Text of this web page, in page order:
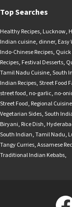
Top Searches
Healthy Recipes, Lucknow,
Indian cuisine, dinner, Easy
Indo-Chinese Recipes, Quick
Recipes, Festival Desserts,
Tamil Nadu Cuisine,South
Indian Recipes,Street Food
street food, no-garlic, no-
Street Food, Regional Cuisine
Vegetarian Sides,South
Biryani, Rice Dish,
South Indian,Tamil Nadu,
Tangy Curries,Assamese
Traditional Indian Kebabs,